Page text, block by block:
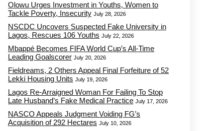
Olowu Urges Investment in Youths, Women to
Tackle Poverty, Insecurity July 28, 2026
NSCDC Uncovers Suspected Fake University in
Lagos, Rescues 106 Youths July 22, 2026
Mbappé Becomes FIFA World Cup’s All-Time
Leading Goalscorer July 20, 2026
Fieldreams, 2 Others Appeal Final Forfeiture of 52
Lekki Housing Units July 19, 2026
Lagos Re-Arraigned Woman For Failing To Stop
Late Husband’s Fake Medical Practice July 17, 2026
NASCO Appeals Judgment Voiding FG’s
Acquisition of 292 Hectares July 10, 2026